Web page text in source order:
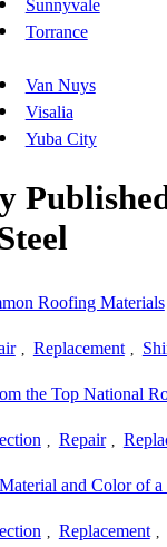
Sunnyvale
Torrance
Van Nuys
Visalia
Yuba City
Roofing Materials
, Replacement ,
, Repair ,
, Replacement ,